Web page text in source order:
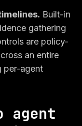
Built-in
gathering
are policy-
an entire
per-agent
agent